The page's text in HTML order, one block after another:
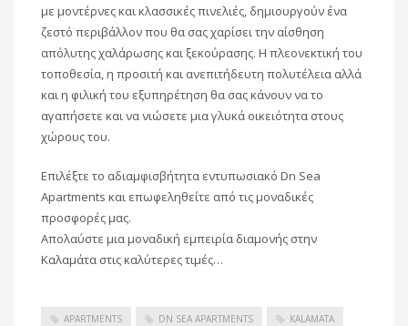
με μοντέρνες και κλασσικές πινελιές, δημιουργούν ένα
ζεστό περιβάλλον που θα σας χαρίσει την αίσθηση
απόλυτης χαλάρωσης και ξεκούρασης. Η πλεονεκτική του
τοποθεσία, η προσιτή και ανεπιτήδευτη πολυτέλεια αλλά
και η φιλική του εξυπηρέτηση θα σας κάνουν να το
αγαπήσετε και να νιώσετε μια γλυκά οικειότητα στους
χώρους του.
Επιλέξτε το αδιαμφισβήτητα εντυπωσιακό Dn Sea
Apartments και επωφεληθείτε από τις μοναδικές
προσφορές μας.
Απολαύστε μια μοναδική εμπειρία διαμονής στην
Καλαμάτα στις καλύτερες τιμές…
APARTMENTS DN SEA APARTMENTS KALAMATA